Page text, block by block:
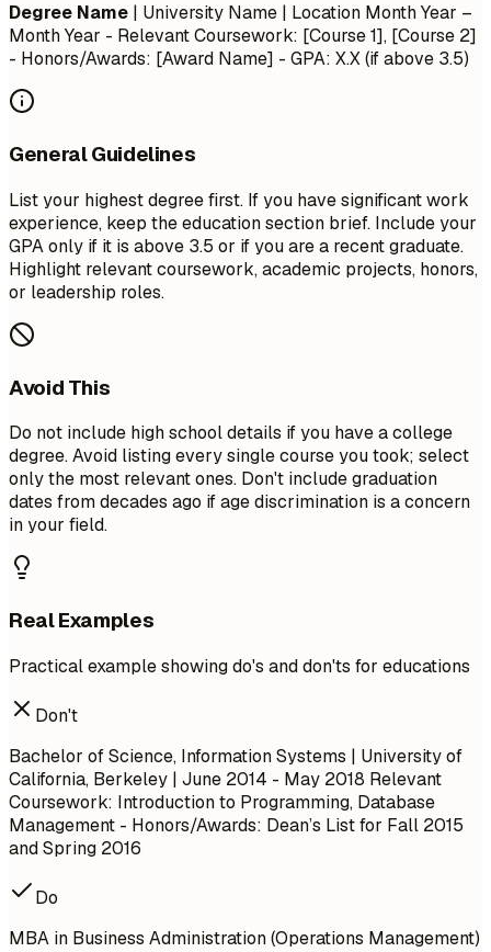
Degree Name | University Name | Location Month Year –
Month Year - Relevant Coursework: [Course 1], [Course 2]
- Honors/Awards: [Award Name] - GPA: X.X (if above 3.5)
General Guidelines
List your highest degree first. If you have significant work
experience, keep the education section brief. Include your
GPA only if it is above 3.5 or if you are a recent graduate.
Highlight relevant coursework, academic projects, honors,
or leadership roles.
Avoid This
Do not include high school details if you have a college
degree. Avoid listing every single course you took; select
only the most relevant ones. Don't include graduation
dates from decades ago if age discrimination is a concern
in your field.
Real Examples
Practical example showing do's and don'ts for educations
Don't
Bachelor of Science, Information Systems | University of
California, Berkeley | June 2014 - May 2018 Relevant
Coursework: Introduction to Programming, Database
Management - Honors/Awards: Dean’s List for Fall 2015
and Spring 2016
Do
MBA in Business Administration (Operations Management)